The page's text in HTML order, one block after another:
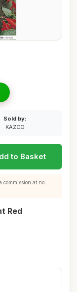
Sold by:
KAZCO
to Basket
commission at no
Red